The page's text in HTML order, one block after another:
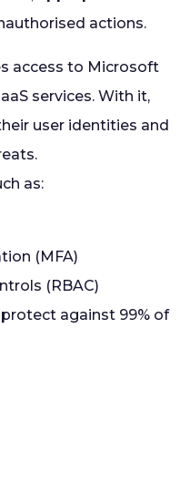
actions.
access to Microsoft
services. With it,
user identities and
as:
(MFA)
(RBAC)
against 99% of